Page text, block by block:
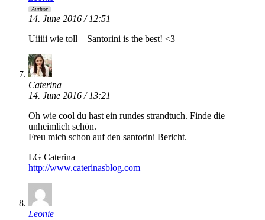
Author
14. June 2016 / 12:51
Uiiiii wie toll – Santorini is the best! <3
Caterina
14. June 2016 / 13:21
Oh wie cool du hast ein rundes strandtuch. Finde die
unheimlich schön.
Freu mich schon auf den santorini Bericht.
LG Caterina
http://www.caterinasblog.com
Leonie